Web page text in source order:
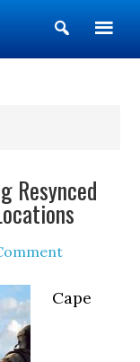
Show
Search
Resynced
Cape